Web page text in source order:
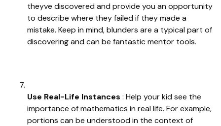
theyve discovered and provide you an opportunity
to describe where they failed if they made a
mistake. Keep in mind, blunders are a typical part of
discovering and can be fantastic mentor tools.
Use Real-Life Instances : Help your kid see the
importance of mathematics in real life. For example,
portions can be understood in the context of